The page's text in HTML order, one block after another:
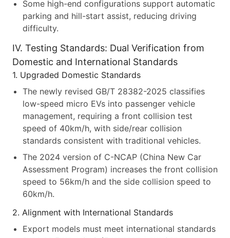
Some high-end configurations support automatic
parking and hill-start assist, reducing driving
difficulty.
IV. Testing Standards: Dual Verification from
Domestic and International Standards
1. Upgraded Domestic Standards
The newly revised GB/T 28382-2025 classifies
low-speed micro EVs into passenger vehicle
management, requiring a front collision test
speed of 40km/h, with side/rear collision
standards consistent with traditional vehicles.
The 2024 version of C-NCAP (China New Car
Assessment Program) increases the front collision
speed to 56km/h and the side collision speed to
60km/h.
2. Alignment with International Standards
Export models must meet international standards